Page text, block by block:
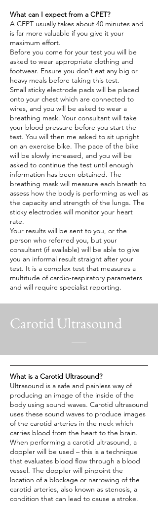
What can I expect from a CPET?
A CEPT usually takes about 40 minutes and
is far more valuable if you give it your
maximum effort.
Before you come for your test you will be
asked to wear appropriate clothing and
footwear. Ensure you don’t eat any big or
heavy meals before taking this test.
Small sticky electrode pads will be placed
onto your chest which are connected to
wires, and you will be asked to wear a
breathing mask. Your consultant will take
your blood pressure before you start the
test. You will then me asked to sit upright
on an exercise bike. The pace of the bike
will be slowly increased, and you will be
asked to continue the test until enough
information has been obtained. The
breathing mask will measure each breath to
assess how the body is performing as well as
the capacity and strength of the lungs. The
sticky electrodes will monitor your heart
rate.
Your results will be sent to you, or the
person who referred you, but your
consultant (if available) will be able to give
you an informal result straight after your
test. It is a complex test that measures a
multitude of cardio-respiratory parameters
and will require specialist reporting.
Carotid Ultrasound
What is a Carotid Ultrasound?
Ultrasound is a safe and painless way of
producing an image of the inside of the
body using sound waves. Carotid ultrasound
uses these sound waves to produce images
of the carotid arteries in the neck which
carries blood from the heart to the brain.
When performing a carotid ultrasound, a
doppler will be used – this is a technique
that evaluates blood flow through a blood
vessel. The doppler will pinpoint the
location of a blockage or narrowing of the
carotid arteries, also known as stenosis, a
condition that can lead to cause a stroke.